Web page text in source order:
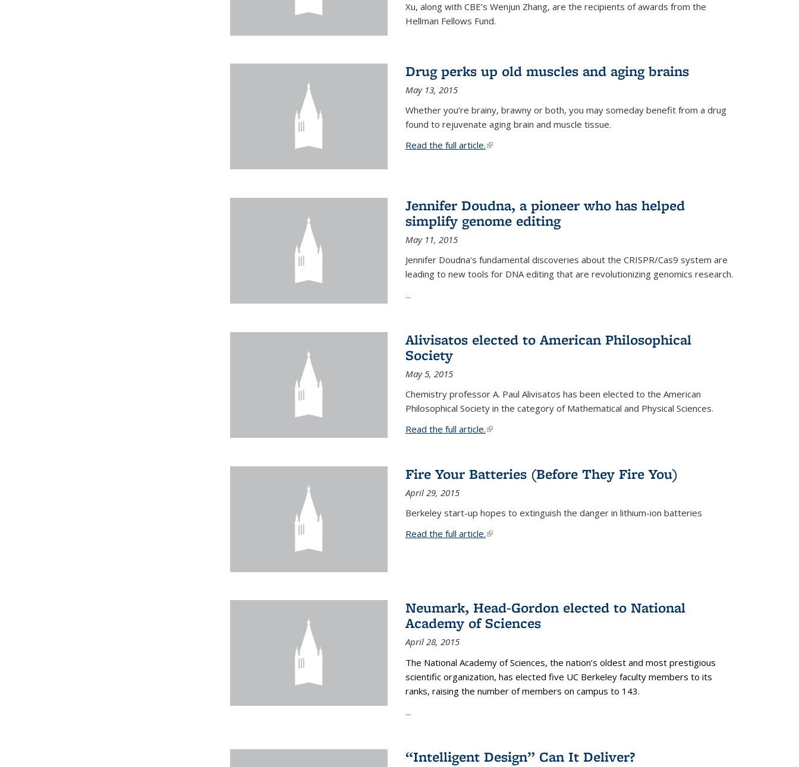
Xu, along with CBE’s Wenjun Zhang, are the recipients of awards from the
Hellman Fellows Fund.
Drug perks up old muscles and aging brains
May 13, 2015
Whether you’re brainy, brawny or both, you may someday benefit from a drug
found to rejuvenate aging brain and muscle tissue.
Read the full article.(link is external)
Jennifer Doudna, a pioneer who has helped
simplify genome editing
May 11, 2015
Jennifer Doudna's fundamental discoveries about the CRISPR/Cas9 system are
leading to new tools for DNA editing that are revolutionizing genomics research.
...
Alivisatos elected to American Philosophical
Society
May 5, 2015
Chemistry professor A. Paul Alivisatos has been elected to the American
Philosophical Society in the category of Mathematical and Physical Sciences.
Read the full article.(link is external)
Fire Your Batteries (Before They Fire You)
April 29, 2015
Berkeley start-up hopes to extinguish the danger in lithium-ion batteries
Read the full article.(link is external)
Neumark, Head-Gordon elected to National
Academy of Sciences
April 28, 2015
The National Academy of Sciences, the nation’s oldest and most prestigious
scientific organization, has elected five UC Berkeley faculty members to its
ranks, raising the number of members on campus to 143.
...
“Intelligent Design” Can It Deliver?